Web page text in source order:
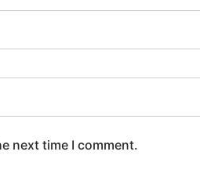
next time I comment.